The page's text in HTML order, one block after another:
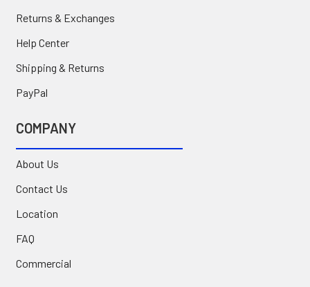
Returns & Exchanges
Help Center
Shipping & Returns
PayPal
COMPANY
About Us
Contact Us
Location
FAQ
Commercial